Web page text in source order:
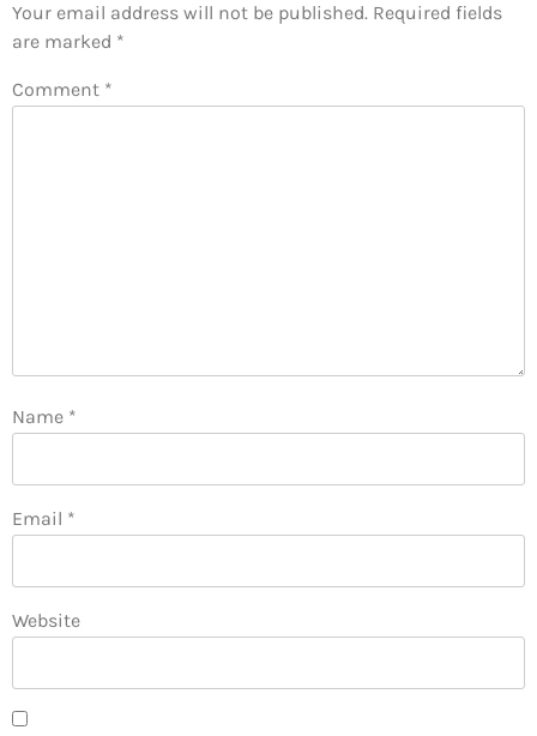
Your email address will not be published. Required fields
are marked *
Comment *
Name *
Email *
Website